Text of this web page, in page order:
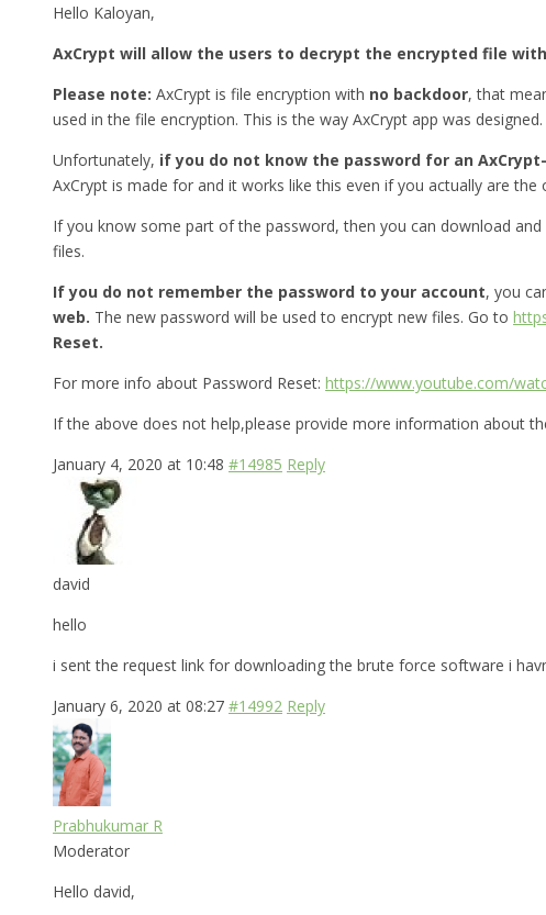
Hello Kaloyan,
AxCrypt will allow the users to decrypt the encrypted file
Please note: AxCrypt is file encryption with no backdoor, that
used in the file encryption. This is the way AxCrypt app was designed.
Unfortunately, if you do not know the password for an
AxCrypt is made for and it works like this even if you actually are
If you know some part of the password, then you can download
files.
If you do not remember the password to your account, you
web. The new password will be used to encrypt new files. Go to
Reset.
For more info about Password Reset: https://www.youtube.com/
If the above does not help,please provide more information about
January 4, 2020 at 10:48 #14985 Reply
david
hello
i sent the request link for downloading the brute force software i
January 6, 2020 at 08:27 #14992 Reply
Prabhukumar R
Moderator
Hello david,